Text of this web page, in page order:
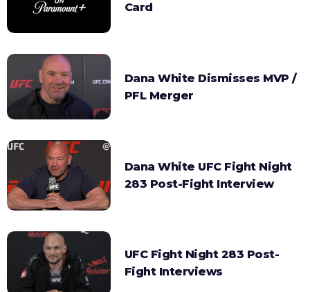
Card
Dana White Dismisses MVP /
PFL Merger
Dana White UFC Fight Night
283 Post-Fight Interview
UFC Fight Night 283 Post-
Fight Interviews